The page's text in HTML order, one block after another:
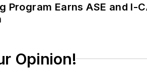
Program Earns ASE and I-
Opinion!